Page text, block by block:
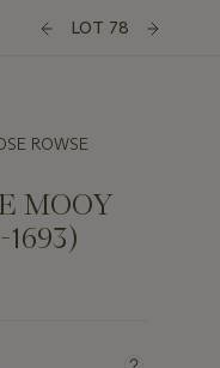
LOT 78
ROWSE
MOOY